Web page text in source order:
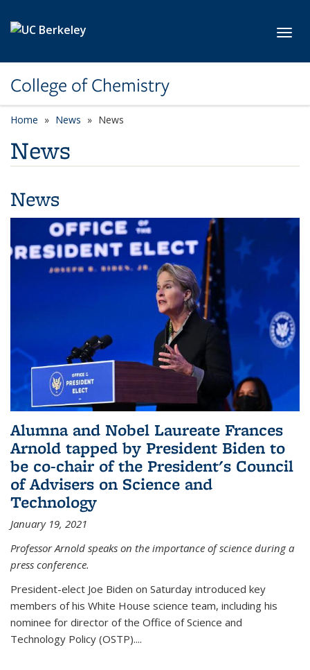
College of Chemistry
Home News News
News
News
Alumna and Nobel Laureate Frances
Arnold tapped by President Biden to
be co-chair of the President's Council
of Advisers on Science and
Technology
January 19, 2021
Professor Arnold speaks on the importance of science during a
press conference.
President-elect Joe Biden on Saturday introduced key
members of his White House science team, including his
nominee for director of the Office of Science and
Technology Policy (OSTP)....